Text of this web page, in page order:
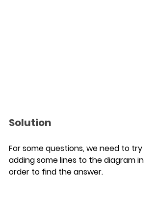
Solution
For some questions, we need to try
adding some lines to the diagram in
order to find the answer.